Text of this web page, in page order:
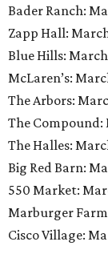
Bader Ranch:
Zapp Hall:
Blue Hills: March
McLaren’s:
The Arbors:
The Compound:
The Halles:
Big Red Barn:
550 Market:
Marburger
Cisco Village: